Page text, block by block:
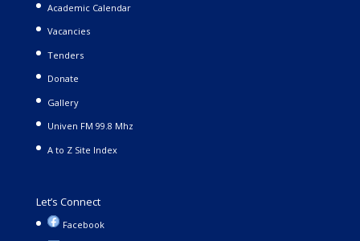
Academic Calendar
Vacancies
Tenders
Donate
Gallery
Univen FM 99.8 Mhz
A to Z Site Index
Let’s Connect
Facebook